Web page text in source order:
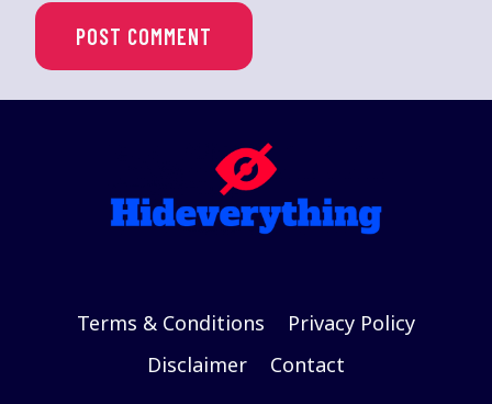
Terms & Conditions
Privacy Policy
Disclaimer
Contact